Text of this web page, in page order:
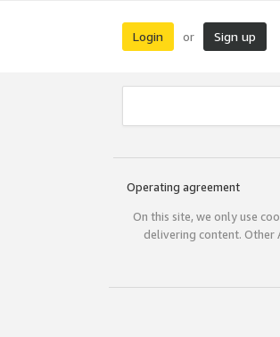
Login or Sign up
Operating agreement
On this site, we only use
delivering content. Other